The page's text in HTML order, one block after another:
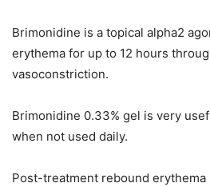
Brimonidine is a topical alpha2
erythema for up to 12 hours
vasoconstriction.
Brimonidine 0.33% gel is very
when not used daily.
Post-treatment rebound erythema